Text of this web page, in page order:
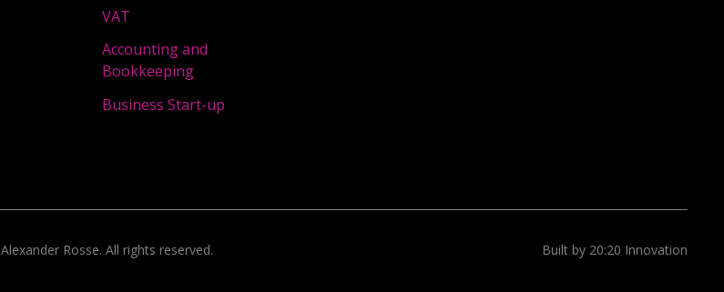
VAT
Accounting and
Bookkeeping
Business Start-up
Alexander Rosse. All rights reserved. Built by 20:20 Innovation